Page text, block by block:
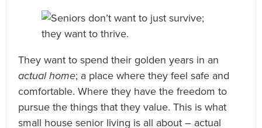
They want to spend their golden years in an
actual home; a place where they feel safe and
comfortable. Where they have the freedom to
pursue the things that they value. This is what
small house senior living is all about – actual